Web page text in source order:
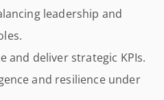
leadership and
and deliver strategic KPIs.
and resilience under